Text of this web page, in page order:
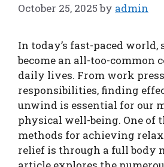
October 25, 2025 by admin
In today’s fast-paced world,
become an all-too-common
daily lives. From work
responsibilities, finding
unwind is essential for our
physical well-being. One of
methods for achieving
relief is through a full body